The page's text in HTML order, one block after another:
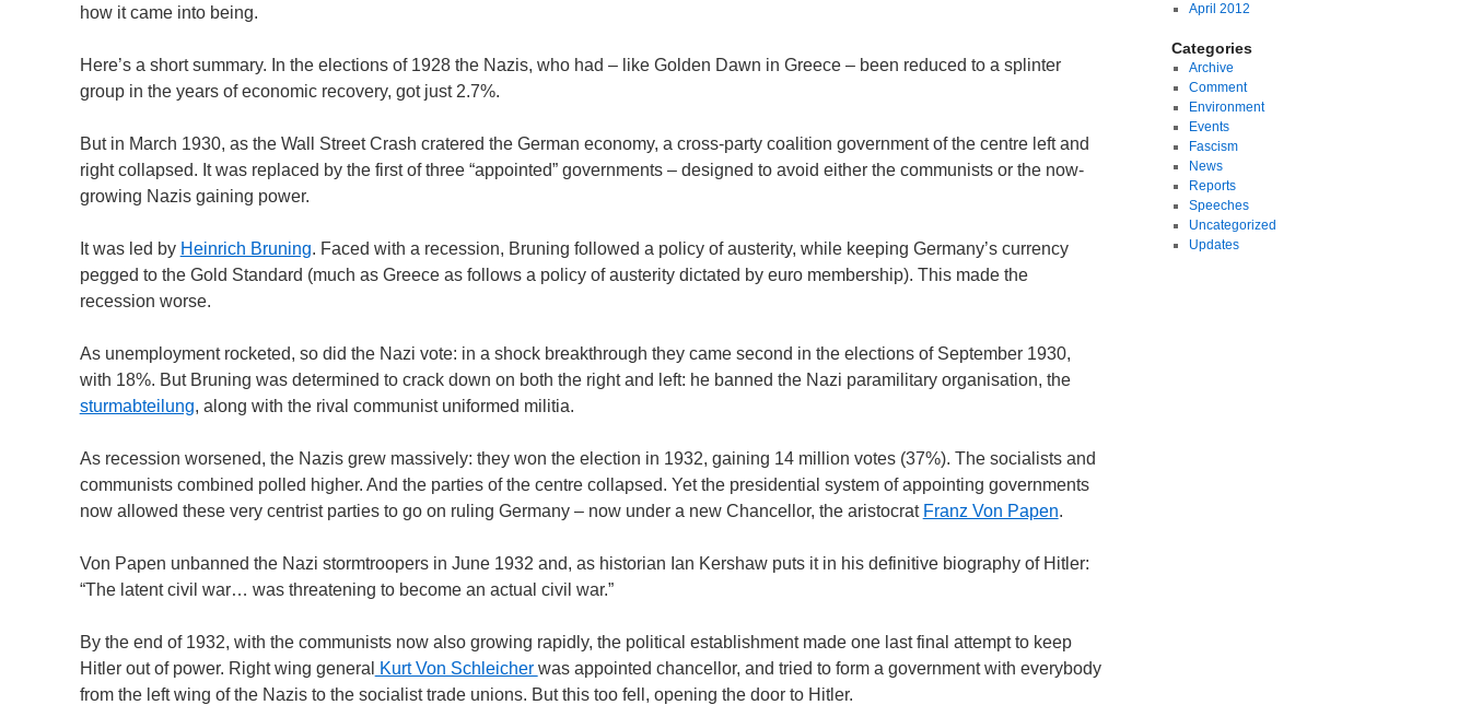
how it came into being.
Here’s a short summary. In the elections of 1928 the Nazis, who had – like Golden Dawn in Greece – been reduced to a splinter
group in the years of economic recovery, got just 2.7%.
But in March 1930, as the Wall Street Crash cratered the German economy, a cross-party coalition government of the centre left and
right collapsed. It was replaced by the first of three “appointed” governments – designed to avoid either the communists or the now-
growing Nazis gaining power.
It was led by Heinrich Bruning. Faced with a recession, Bruning followed a policy of austerity, while keeping Germany’s currency
pegged to the Gold Standard (much as Greece as follows a policy of austerity dictated by euro membership). This made the
recession worse.
As unemployment rocketed, so did the Nazi vote: in a shock breakthrough they came second in the elections of September 1930,
with 18%. But Bruning was determined to crack down on both the right and left: he banned the Nazi paramilitary organisation, the
sturmabteilung, along with the rival communist uniformed militia.
As recession worsened, the Nazis grew massively: they won the election in 1932, gaining 14 million votes (37%). The socialists and
communists combined polled higher. And the parties of the centre collapsed. Yet the presidential system of appointing governments
now allowed these very centrist parties to go on ruling Germany – now under a new Chancellor, the aristocrat Franz Von Papen.
Von Papen unbanned the Nazi stormtroopers in June 1932 and, as historian Ian Kershaw puts it in his definitive biography of Hitler:
“The latent civil war… was threatening to become an actual civil war.”
By the end of 1932, with the communists now also growing rapidly, the political establishment made one last final attempt to keep
Hitler out of power. Right wing general
Kurt Von Schleicher was appointed chancellor, and tried to form a government with everybody
from the left wing of the Nazis to the socialist trade unions. But this too fell, opening the door to Hitler.
April 2012
Categories
Archive
Comment
Environment
Events
Fascism
News
Reports
Speeches
Uncategorized
Updates